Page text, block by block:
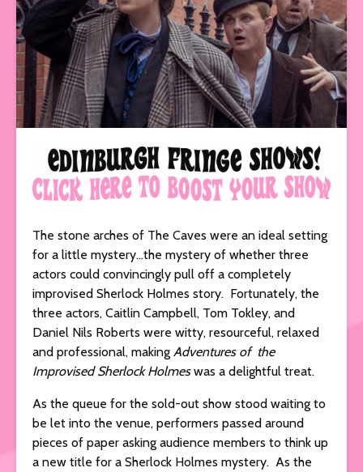
The stone arches of The Caves were an ideal setting
for a little mystery…the mystery of whether three
actors could convincingly pull off a completely
improvised Sherlock Holmes story. Fortunately, the
three actors, Caitlin Campbell, Tom Tokley, and
Daniel Nils Roberts were witty, resourceful, relaxed
and professional, making Adventures of the
Improvised Sherlock Holmeswas a delightful treat.
As the queue for the sold-out show stood waiting to
be let into the venue, performers passed around
pieces of paper asking audience members to think up
a new title for a Sherlock Holmes mystery. As the